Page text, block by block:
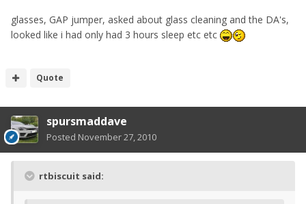
glasses, GAP jumper, asked about glass cleaning and the DA's,
looked like i had only had 3 hours sleep etc etc
Quote
spursmaddave
Posted November 27, 2010
rtbiscuit said: